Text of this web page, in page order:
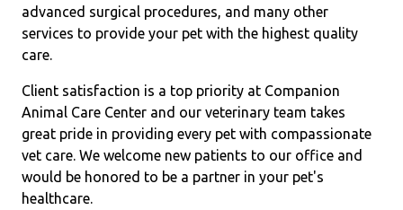
advanced surgical procedures, and many other
services to provide your pet with the highest quality
care.
Client satisfaction is a top priority at Companion
Animal Care Center and our veterinary team takes
great pride in providing every pet with compassionate
vet care. We welcome new patients to our office and
would be honored to be a partner in your pet's
healthcare.